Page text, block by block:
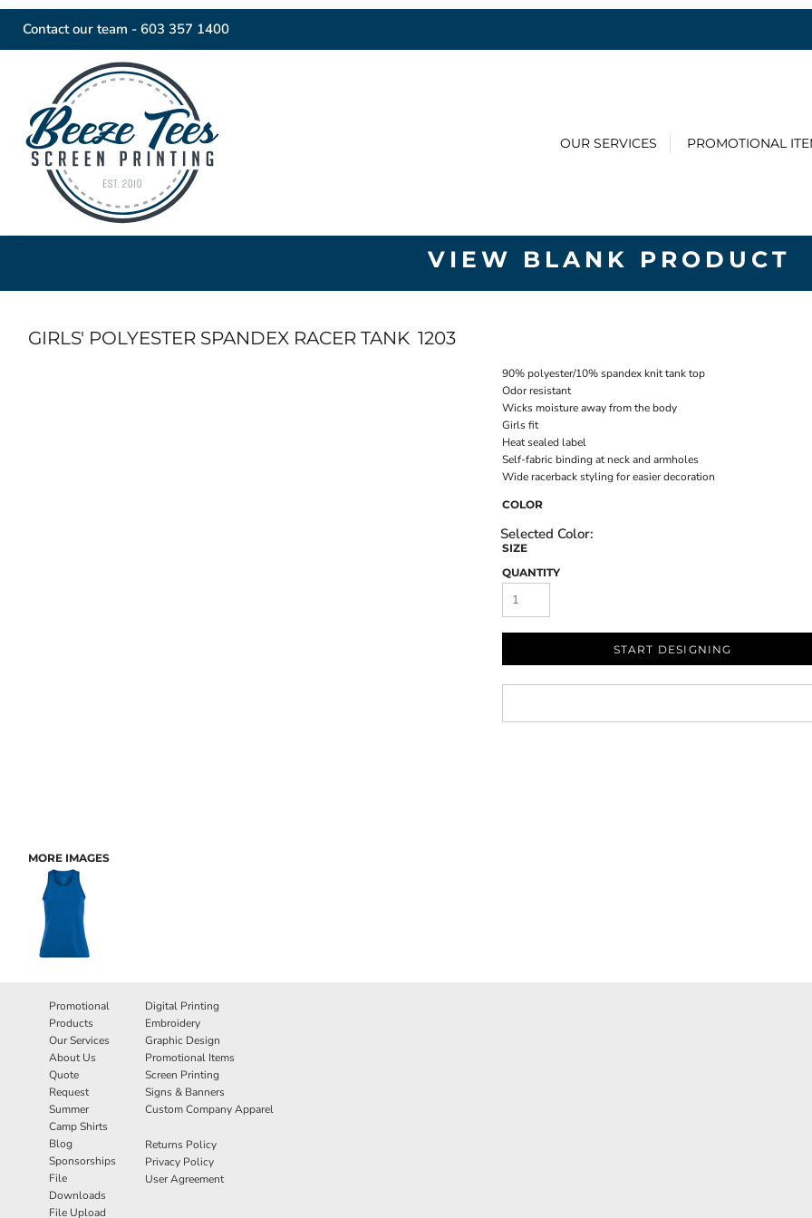
Contact our team - 603 357 1400
OUR SERVICES PROMOTIONAL
VIEW BLANK PRODUCT
GIRLS' POLYESTER SPANDEX RACER TANK 1203
MORE IMAGES
90% polyester/10% spandex knit tank top
Odor resistant
Wicks moisture away from the body
Girls fit
Heat sealed label
Self-fabric binding at neck and armholes
Wide racerback styling for easier decoration
COLOR
SIZE
QUANTITY
START DESIGNING
Promotional
Products
Our Services
About Us
Quote
Request
Summer
Camp Shirts
Blog
Sponsorships
File
Downloads
File Upload
Digital Printing
Embroidery
Graphic Design
Promotional Items
Screen Printing
Signs & Banners
Custom Company Apparel
Returns Policy
Privacy Policy
User Agreement